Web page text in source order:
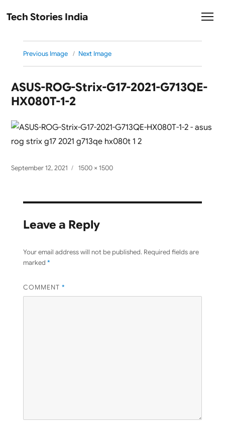
Tech Stories India
Previous Image Next Image
ASUS-ROG-Strix-G17-2021-G713QE-
HX080T-1-2
Posted
September 12, 2021
Full
1500 × 1500
Leave a Reply
Your email address will not be published. Required fields are
marked *
COMMENT *